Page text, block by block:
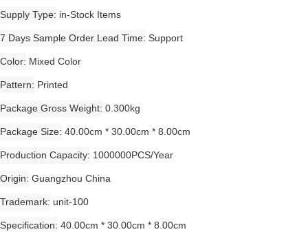
Supply Type in-Stock Items
7 Days Sample Order Lead Time Support
Color Mixed Color
Pattern Printed
Package Gross Weight 0.300kg
Package Size 40.00cm * 30.00cm * 8.00cm
Production Capacity 1000000PCS/Year
Origin Guangzhou China
Trademark unit-100
Specification 40.00cm * 30.00cm * 8.00cm